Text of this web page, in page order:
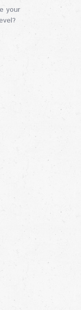
your